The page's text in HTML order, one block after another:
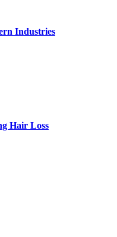
Industries
Hair Loss